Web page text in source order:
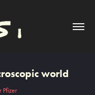
world
Pfizer